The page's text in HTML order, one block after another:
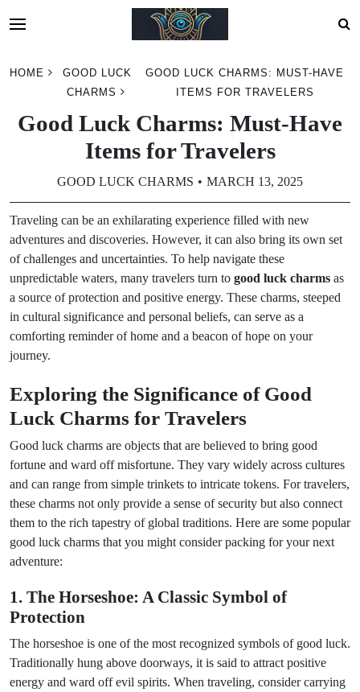
HOME
GOOD LUCK
CHARMS
GOOD LUCK CHARMS: MUST-HAVE
ITEMS FOR TRAVELERS
Good Luck Charms: Must-Have
Items for Travelers
GOOD LUCK CHARMS MARCH 13, 2025
Traveling can be an exhilarating experience filled with new
adventures and discoveries. However, it can also bring its own set
of challenges and uncertainties. To help navigate these
unpredictable waters, many travelers turn to good luck charms as
a source of protection and positive energy. These charms, steeped
in cultural significance and personal beliefs, can serve as a
comforting reminder of home and a beacon of hope on your
journey.
Exploring the Significance of Good
Luck Charms for Travelers
Good luck charms are objects that are believed to bring good
fortune and ward off misfortune. They vary widely across cultures
and can range from simple trinkets to intricate tokens. For travelers,
these charms not only provide a sense of security but also connect
them to the rich tapestry of global traditions. Here are some popular
good luck charms that you might consider packing for your next
adventure:
1. The Horseshoe: A Classic Symbol of
Protection
The horseshoe is one of the most recognized symbols of good luck.
Traditionally hung above doorways, it is said to attract positive
energy and ward off evil spirits. When traveling, consider carrying